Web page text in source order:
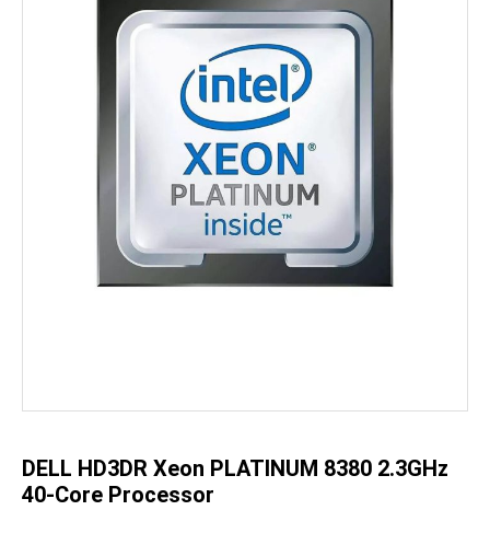
the
images
gallery
images
DELL HD3DR Xeon PLATINUM 8380 2.3GHz
40-Core Processor